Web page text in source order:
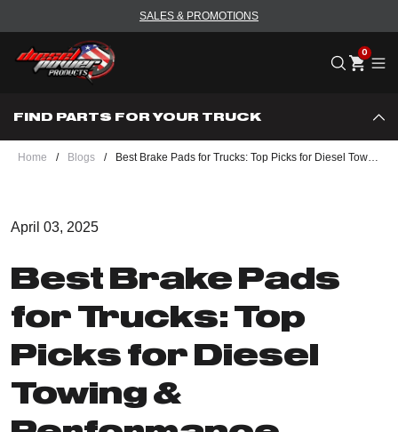
SALES & PROMOTIONS
FIND PARTS FOR YOUR TRUCK
Home / Blogs / Best Brake Pads for Trucks: Top Picks for Diesel Towing & Performance
April 03, 2025
Best Brake Pads
for Trucks: Top
Picks for Diesel
Towing &